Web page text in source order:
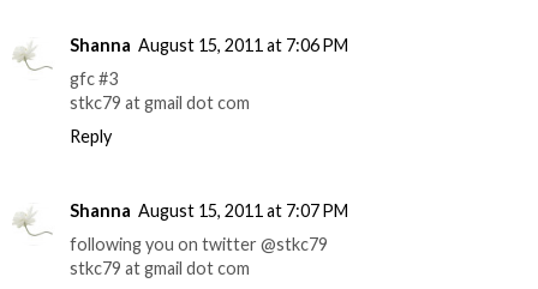
Shanna August 15, 2011 at 7:06 PM
gfc #3
stkc79 at gmail dot com
Reply
Shanna August 15, 2011 at 7:07 PM
following you on twitter @stkc79
stkc79 at gmail dot com